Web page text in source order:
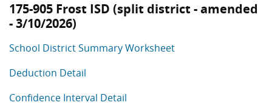
175-905 Frost ISD (split district - amended
- 3/10/2026)
School District Summary Worksheet
Deduction Detail
Confidence Interval Detail